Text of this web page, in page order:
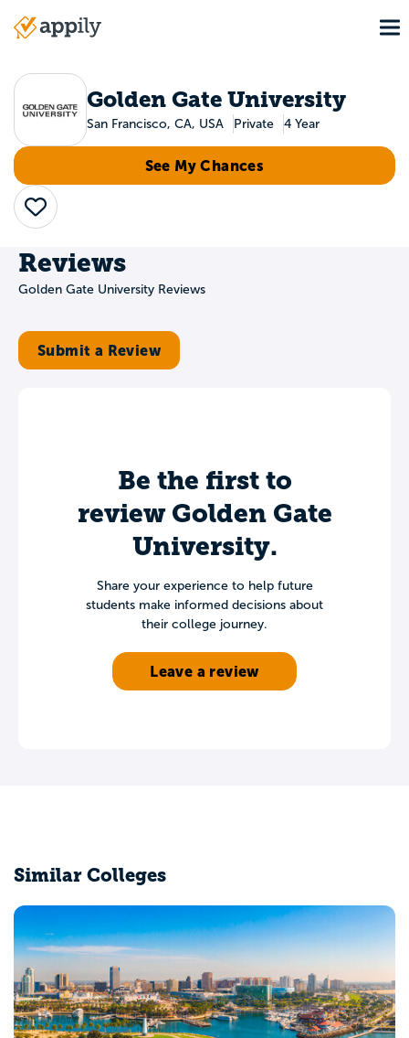
Main
Golden Gate University
San Francisco, CA, USA Private 4 Year
See My Chances
Save
Reviews
Golden Gate University Reviews
Submit a Review
Be the first to
review Golden Gate
University.
Share your experience to help future
students make informed decisions about
their college journey.
Leave a review
Similar Colleges